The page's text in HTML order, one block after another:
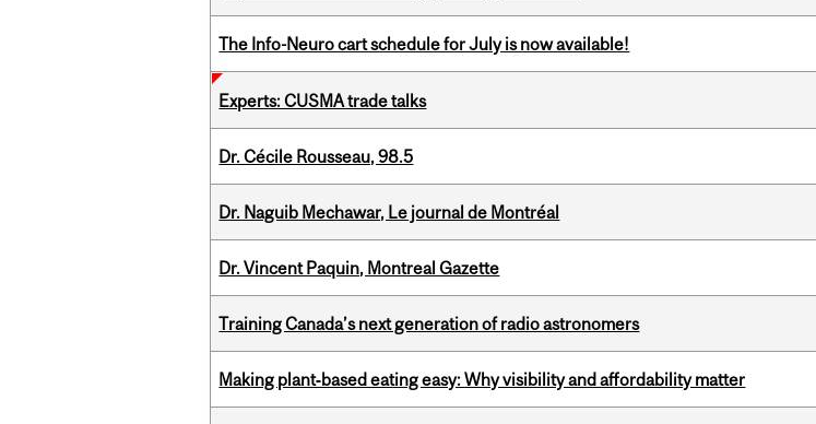
The Info-Neuro cart schedule for July is now available!
Experts: CUSMA trade talks
Dr. Cécile Rousseau, 98.5
Dr. Naguib Mechawar, Le journal de Montréal
Dr. Vincent Paquin, Montreal Gazette
Training Canada’s next generation of radio astronomers
Making plant‑based eating easy: Why visibility and affordability matter